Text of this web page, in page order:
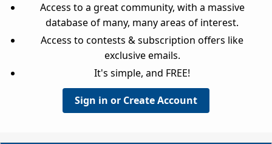
Access to a great community, with a massive
database of many, many areas of interest.
Access to contests & subscription offers like
exclusive emails.
It's simple, and FREE!
Sign in or Create Account